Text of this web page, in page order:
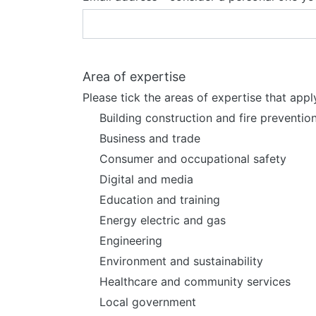
Area of expertise
Please tick the areas of expertise that
Building construction and fire
Business and trade
Consumer and occupational safety
Digital and media
Education and training
Energy electric and gas
Engineering
Environment and sustainability
Healthcare and community services
Local government